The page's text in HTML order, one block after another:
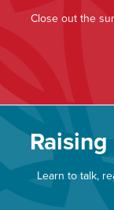
Close out the
Learn to talk,